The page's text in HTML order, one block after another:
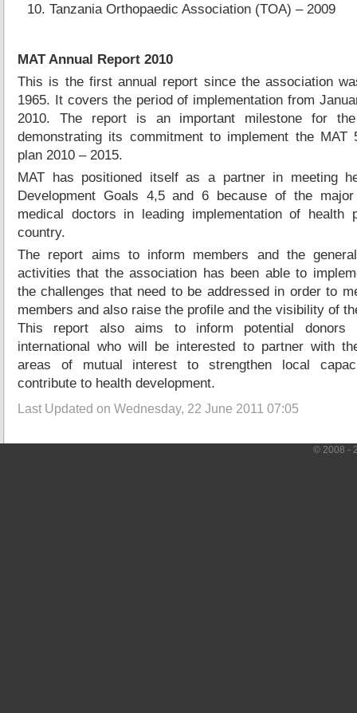
Tanzania Orthopaedic Association (TOA) – 2009
MAT Annual Report 2010
This is the first annual report since the association
1965. It covers the period of implementation from
2010. The report is an important milestone for
demonstrating its commitment to implement the MAT
plan 2010 – 2015.
MAT has positioned itself as a partner in meeting
Development Goals 4,5 and 6 because of the
medical doctors in leading implementation of health
country.
The report aims to inform members and the
activities that the association has been able to
the challenges that need to be addressed in order to
members and also raise the profile and the visibility of
This report also aims to inform potential donors
international who will be interested to partner with
areas of mutual interest to strengthen local
contribute to health development.
Last Updated on Wednesday, 22 June 2011 07:05
© 2008 -